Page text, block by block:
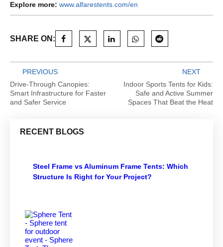
Explore more: www.alfarestents.com/en
SHARE ON:
PREVIOUS
Drive-Through Canopies:
Smart Infrastructure for Faster
and Safer Service
NEXT
Indoor Sports Tents for Kids:
Safe and Active Summer
Spaces That Beat the Heat
RECENT BLOGS
Steel Frame vs Aluminum Frame Tents: Which
Structure Is Right for Your Project?